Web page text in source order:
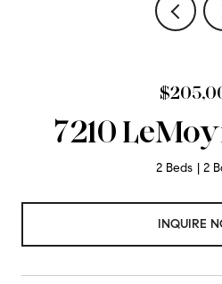
7210
2 Beds 2
INQUIRE